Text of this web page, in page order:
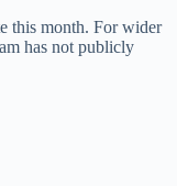
this month. For wider
has not publicly